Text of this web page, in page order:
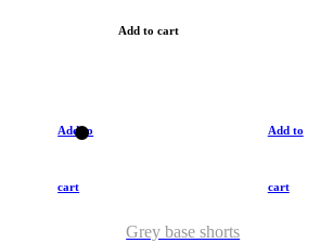
Add to cart
Add to
cart
Add to
cart
Grey base shorts